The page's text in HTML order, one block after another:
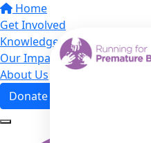
Home
Get Involved
Knowledge Hub
Our Impact
About Us
Donate